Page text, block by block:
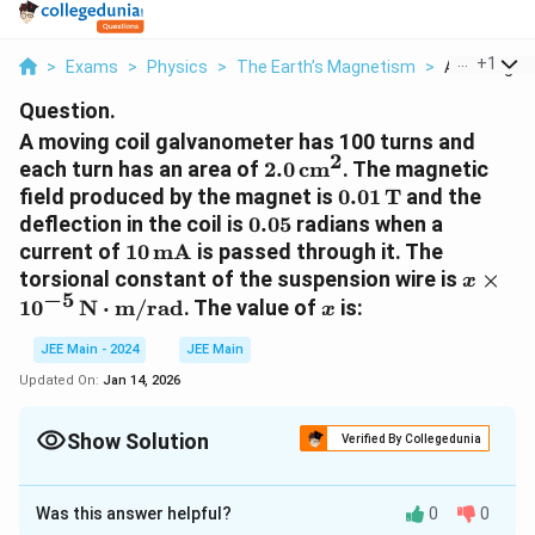
> Exams > Physics > The Earth’s Magnetism > A Moving
+1
Question.
A moving coil galvanometer has 100 turns and
each turn has an area of 2.0 \,
\text{cm}^2
2.0cm2. The magnetic
field produced by the magnet is 0.01 \,
\text{T}
0.01T and the
deflection in the coil is 0.05
0.05 radians when a
current of 10 \,
\text{mA}
10mA is passed through it. The
torsional constant of the suspension wire is x
x ×
10−5N ⋅ m/rad. The value of x
x is:
JEE Main - 2024
JEE Main
Updated On: Jan 14, 2026
Show Solution Verified By Collegedunia
Correct Answer:4
Approach Solution - 1
Was this answer helpful? 0 0